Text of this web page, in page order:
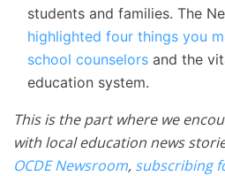
students and families. The
highlighted four things you
school counselors and the
education system.
This is the part where we
with local education news
OCDE Newsroom, subscribing